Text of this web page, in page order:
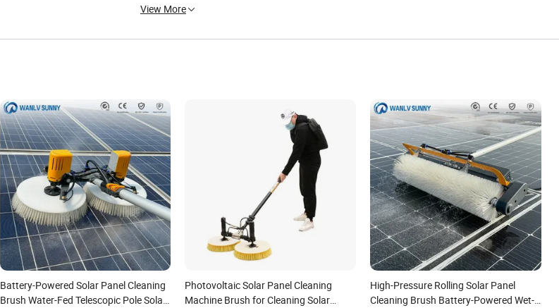
View More
Battery-Powered Solar Panel Cleaning
Brush Water-Fed Telescopic Pole Solar
Photovoltaic Solar Panel Cleaning
Machine Brush for Cleaning Solar
High-Pressure Rolling Solar Panel
Cleaning Brush Battery-Powered Wet-